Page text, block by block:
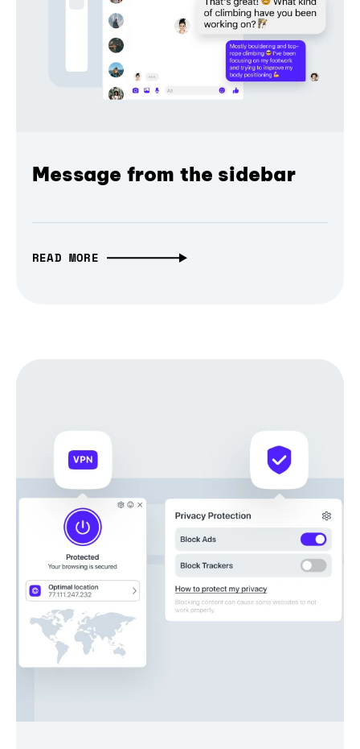
Message from the sidebar
READ MORE